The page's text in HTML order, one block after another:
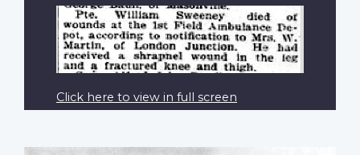
Click here to view in full screen